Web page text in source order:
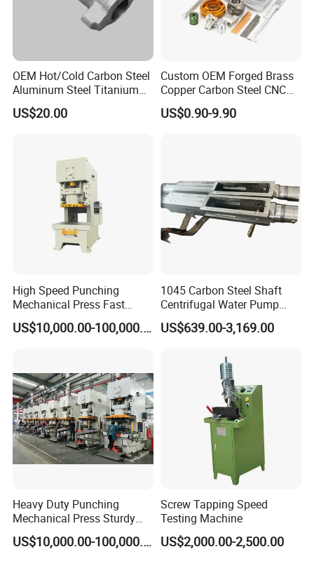
Hubei Tengfeng Machinery Technology
Co., Ltd. is a well-known enterprise integrating
scientific research, manufacturing and sales
of fastener machinery and equipment.
We own over 70000 square metres of
production base and more than 300
professional & technical talents.
We have hundreds of advanced large and
OEM Hot/Cold Carbon Steel
Aluminum Steel Titanium
Shaft/Ring/CNC Machining
Forgings
US$20.00
Custom OEM Forged Brass
Copper Carbon Steel CNC
Machining High Precision
Aluminum Forging
US$0.90-9.90
High Speed Punching
Mechanical Press Fast
Durable Efficient Stable
Machine
US$10,000.00-100,000.00
1045 Carbon Steel Shaft
Centrifugal Water Pump
Shaft
US$639.00-3,169.00
Heavy Duty Punching
Mechanical Press Sturdy
Durable Efficient Stable
Machine
US$10,000.00-100,000.00
Screw Tapping Speed
Testing Machine
US$2,000.00-2,500.00